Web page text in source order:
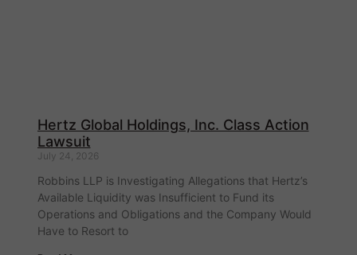
Hertz Global Holdings, Inc. Class Action
Lawsuit
July 24, 2026
Robbins LLP is Investigating Allegations that Hertz’s
Available Liquidity was Insufficient to Fund its
Operations and Obligations and the Company Would
Have to Resort to